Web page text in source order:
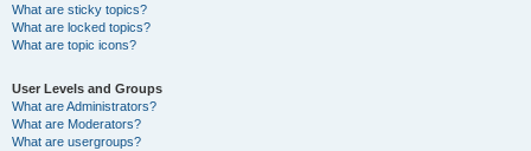
What are sticky topics?
What are locked topics?
What are topic icons?
User Levels and Groups
What are Administrators?
What are Moderators?
What are usergroups?